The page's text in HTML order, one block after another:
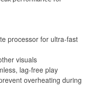
processor for ultra-fast
visuals
lag-free play
overheating during